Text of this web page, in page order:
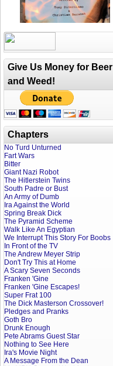
Give Us Money for Beer
and Weed!
Chapters
No Turd Unturned
Fart Wars
Bitter
Giant Nazi Robot
The Hitlerstein Twins
South Padre or Bust
An Army of Dumb
Ira Against the World
Spring Break Dick
The Pyramid Scheme
Walk Like An Egyptian
We Interrupt This Story For Boobs
In Front of the TV
The Andrew Meyer Strip
Don't Try This at Home
A Scary Seven Seconds
Franken 'Gine
Franken 'Gine Escapes!
Super Frat 100
The Dick Masterson Crossover!
Pledges and Pranks
Goth Bro
Drunk Enough
Pete Abrams Guest Star
Nothing to See Here
Ira's Movie Night
A Message From the Dean